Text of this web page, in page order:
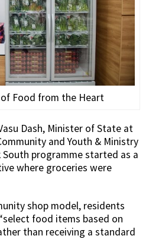
Food from the Heart
Dash, Minister of State at
and Youth & Ministry
programme started as a
where groceries were
shop model, residents
food items based on
than receiving a standard